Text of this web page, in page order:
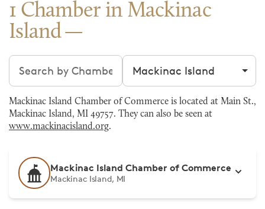
1 Chamber in Mackinac
Island
Search chambers Filter by city
Mackinac Island Chamber of Commerce is located at Main St.,
Mackinac Island, MI 49757. They can also be seen at
www.mackinacisland.org.
Mackinac Island Chamber of Commerce
Mackinac Island, MI